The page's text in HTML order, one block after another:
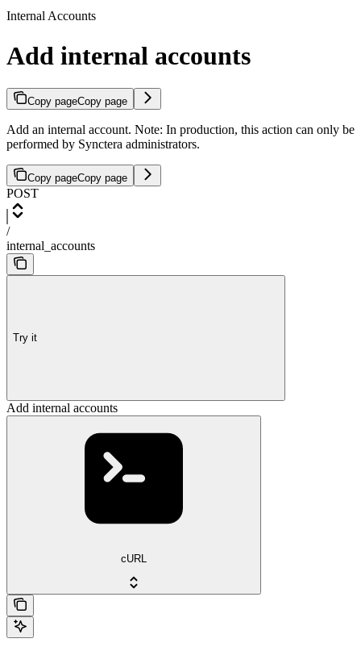
Internal Accounts
Add internal accounts
Copy pageCopy page
Add an internal account. Note: In production, this action can only be
performed by Synctera administrators.
Copy pageCopy page
POST
/
internal_accounts
Try it
Add internal accounts
cURL